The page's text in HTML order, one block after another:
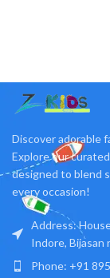
Discover adorable
Explore our
designed to blend
every occasion!
Address:
Indore, Bijasan
Phone: +91